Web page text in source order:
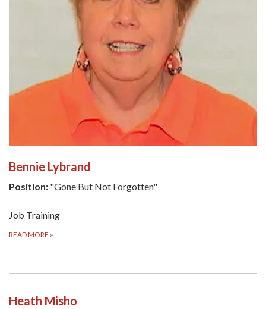
Bennie Lybrand
Position: "Gone But Not Forgotten"
Job Training
READ MORE »
Heath Misho